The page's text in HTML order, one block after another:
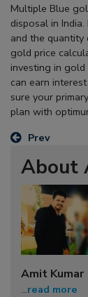
Multiple Blue
disposal in
and the quantity
gold price
investing in gold
can earn
sure your
plan with
Prev
About
Amit Kumar
...read more